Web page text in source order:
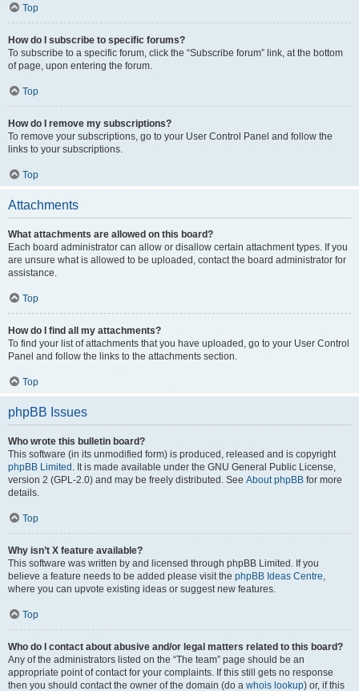
Top
How do I subscribe to specific forums?
To subscribe to a specific forum, click the “Subscribe forum” link, at the bottom
of page, upon entering the forum.
Top
How do I remove my subscriptions?
To remove your subscriptions, go to your User Control Panel and follow the
links to your subscriptions.
Top
Attachments
What attachments are allowed on this board?
Each board administrator can allow or disallow certain attachment types. If you
are unsure what is allowed to be uploaded, contact the board administrator for
assistance.
Top
How do I find all my attachments?
To find your list of attachments that you have uploaded, go to your User Control
Panel and follow the links to the attachments section.
Top
phpBB Issues
Who wrote this bulletin board?
This software (in its unmodified form) is produced, released and is copyright
phpBB Limited . It is made available under the GNU General Public License,
version 2 (GPL-2.0) and may be freely distributed. See About phpBB for more
details.
Top
Why isn’t X feature available?
This software was written by and licensed through phpBB Limited. If you
believe a feature needs to be added please visit the phpBB Ideas Centre,
where you can upvote existing ideas or suggest new features.
Top
Who do I contact about abusive and/or legal matters related to this board?
Any of the administrators listed on the “The team” page should be an
appropriate point of contact for your complaints. If this still gets no response
then you should contact the owner of the domain (do a whois lookup) or, if this